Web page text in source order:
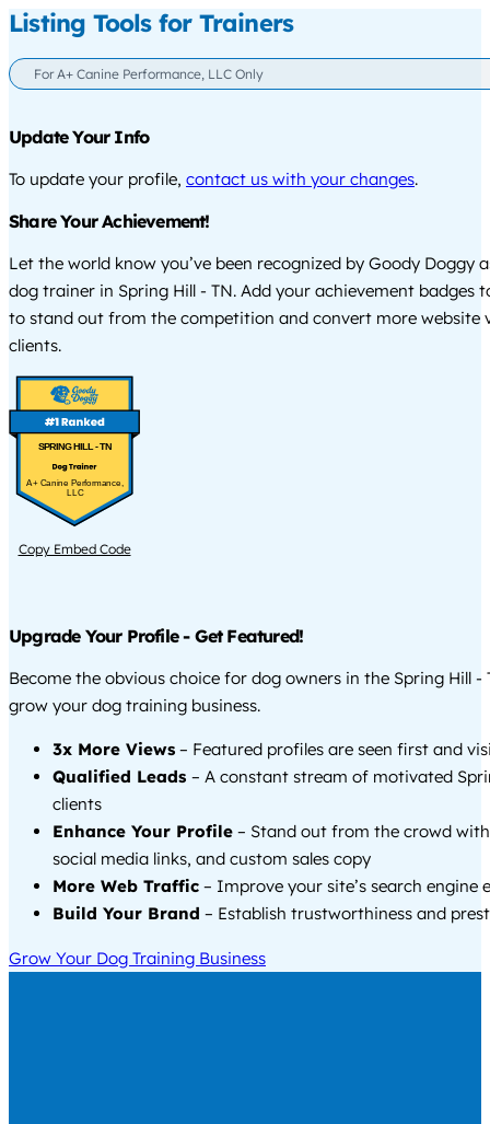
Listing Tools for Trainers
For A+ Canine Performance, LLC Only
Update Your Info
To update your profile, contact us with your changes.
Share Your Achievement!
Let the world know you’ve been recognized by Goody Doggy
dog trainer in Spring Hill - TN. Add your achievement badges
to stand out from the competition and convert more website
clients.
SPRING HILL - TN
A+ Canine Performance,
LLC
Copy Embed Code
Upgrade Your Profile - Get Featured!
Become the obvious choice for dog owners in the Spring Hill -
grow your dog training business.
3x More Views – Featured profiles are seen first and
Qualified Leads – A constant stream of motivated
clients
Enhance Your Profile – Stand out from the crowd
social media links, and custom sales copy
More Web Traffic – Improve your site’s search engine
Build Your Brand – Establish trustworthiness and
Grow Your Dog Training Business